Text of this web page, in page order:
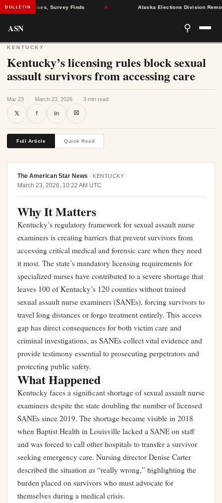
BULLETINCrises, Survey Finds Alaska Elections Division
ASN ⚲
KENTUCKY
Kentucky’s licensing rules block sexual
assault survivors from accessing care
Mar 23 · March 23, 2026 · 3 min read
𝕏 f in ⛝
Full Article Quick Read
The American Star News · KENTUCKY
March 23, 2026, 10:22 AM UTC
Why It Matters
Kentucky’s regulatory framework for sexual assault nurse
examiners is creating barriers that prevent survivors from
accessing critical medical and forensic care when they need
it most. The state’s mandatory licensing requirements for
specialized nurses have contributed to a severe shortage that
leaves 100 of Kentucky’s 120 counties without trained
sexual assault nurse examiners (SANEs), forcing survivors to
travel long distances or forgo treatment entirely. This access
gap has direct consequences for both victim care and
criminal investigations, as SANEs collect vital evidence and
provide testimony essential to prosecuting perpetrators and
protecting public safety.
What Happened
Kentucky faces a significant shortage of sexual assault nurse
examiners despite the state doubling the number of licensed
SANEs since 2019. The shortage became visible in 2018
when Baptist Health in Louisville lacked a SANE on staff
and was forced to call other hospitals to transfer a survivor
seeking emergency care. Nursing director Denise Carter
described the situation as “really wrong,” highlighting the
burden placed on survivors who must advocate for
themselves during a medical crisis.